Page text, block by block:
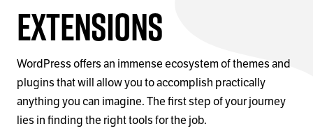
Extensions
WordPress offers an immense ecosystem of themes and
plugins that will allow you to accomplish practically
anything you can imagine. The first step of your journey
lies in finding the right tools for the job.